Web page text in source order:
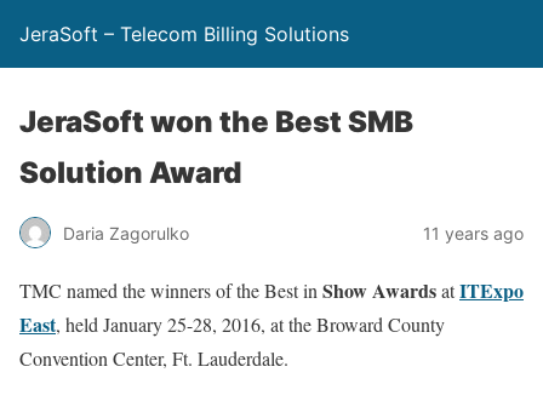
JeraSoft – Telecom Billing Solutions
JeraSoft won the Best SMB
Solution Award
Daria Zagorulko 11 years ago
TMC named the winners of the Best in Show AwardsatITExpo
East, held January 25-28, 2016, at the Broward County
Convention Center, Ft. Lauderdale.